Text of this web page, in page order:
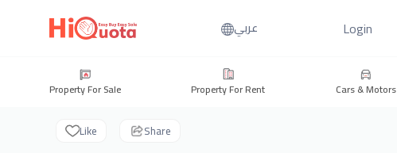
عربي Login
Property For Sale Property For Rent Cars & Motors
Like Share